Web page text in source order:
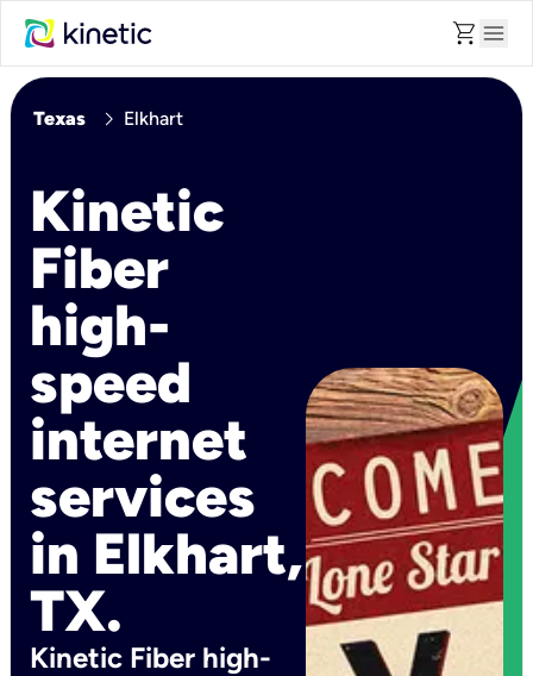
shopping_cart menu
Texas chevron_right Elkhart
Kinetic
Fiber
high-
speed
internet
services
in Elkhart,
TX.
Kinetic Fiber high-